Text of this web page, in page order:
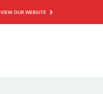
VIEW OUR WEBSITE